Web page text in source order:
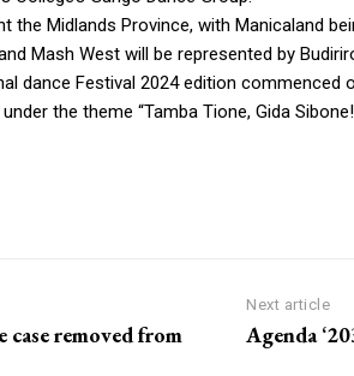
the Midlands Province, with Manicaland
Mash West will be represented by
dance Festival 2024 edition commenced
the theme “Tamba Tione, Gida
case removed from
Next article
Agenda